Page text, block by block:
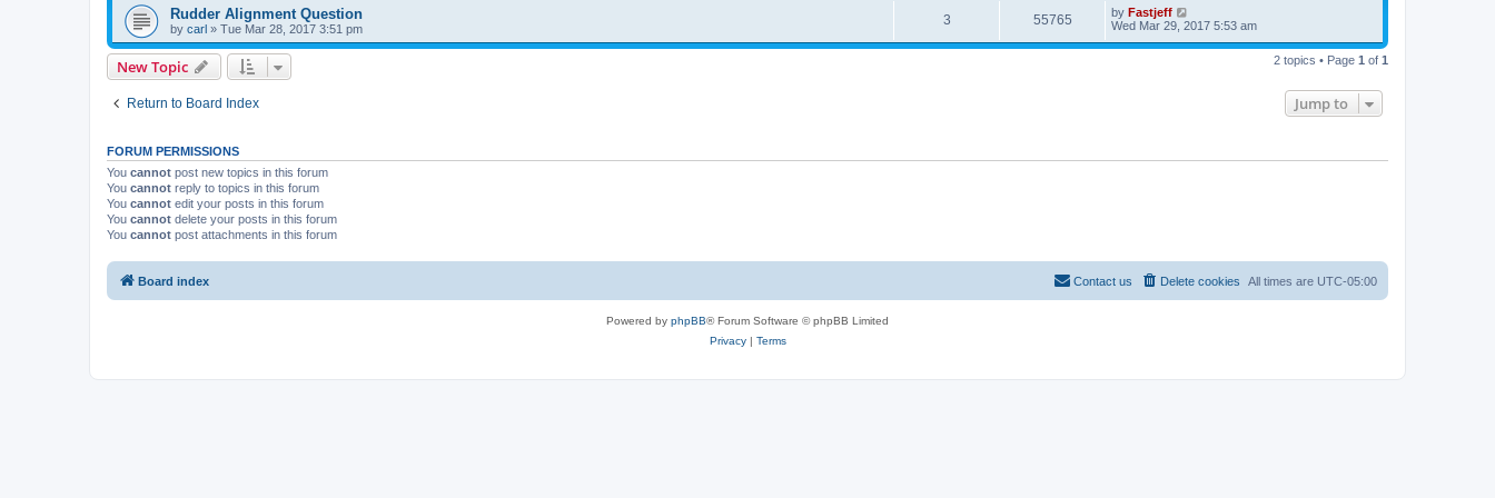
e
sl
w
p
o
s
t
Rudder Alignment Question
by carl » Tue Mar 28, 2017 3:51 pm
3R
e
e
55765V
i
L
a
t
by Fastjeff
Wed Mar 29, 2017 5:53 am
New Topic 2 topics • Page 1 of 1
Return to Board Index Jump to
FORUM PERMISSIONS
You cannot post new topics in this forum
You cannot reply to topics in this forum
You cannot edit your posts in this forum
You cannot delete your posts in this forum
You cannot post attachments in this forum
Board index All times are UTC-05:00
Delete cookies
Contact us
Powered by phpBB® Forum Software © phpBB Limited
Privacy| Terms